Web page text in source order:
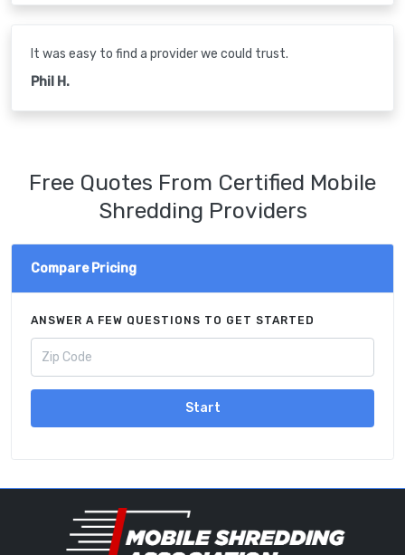
It was easy to find a provider we could trust.
Phil H.
Free Quotes From Certified Mobile
Shredding Providers
Compare Pricing
ANSWER A FEW QUESTIONS TO GET STARTED
Start